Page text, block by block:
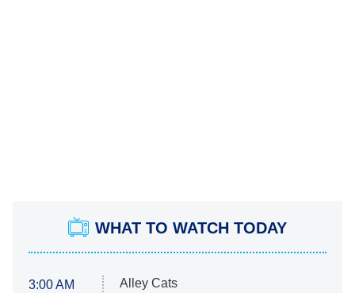
WHAT TO WATCH TODAY
3:00 AM
Alley Cats